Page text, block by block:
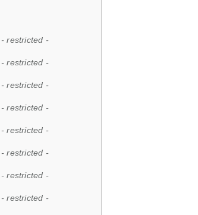
- restricted -
- restricted -
- restricted -
- restricted -
- restricted -
- restricted -
- restricted -
- restricted -